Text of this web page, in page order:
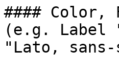
#### Color,
(e.g. Label
"Lato,